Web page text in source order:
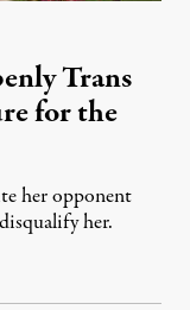
Trans
for the
her opponent
her.
2026